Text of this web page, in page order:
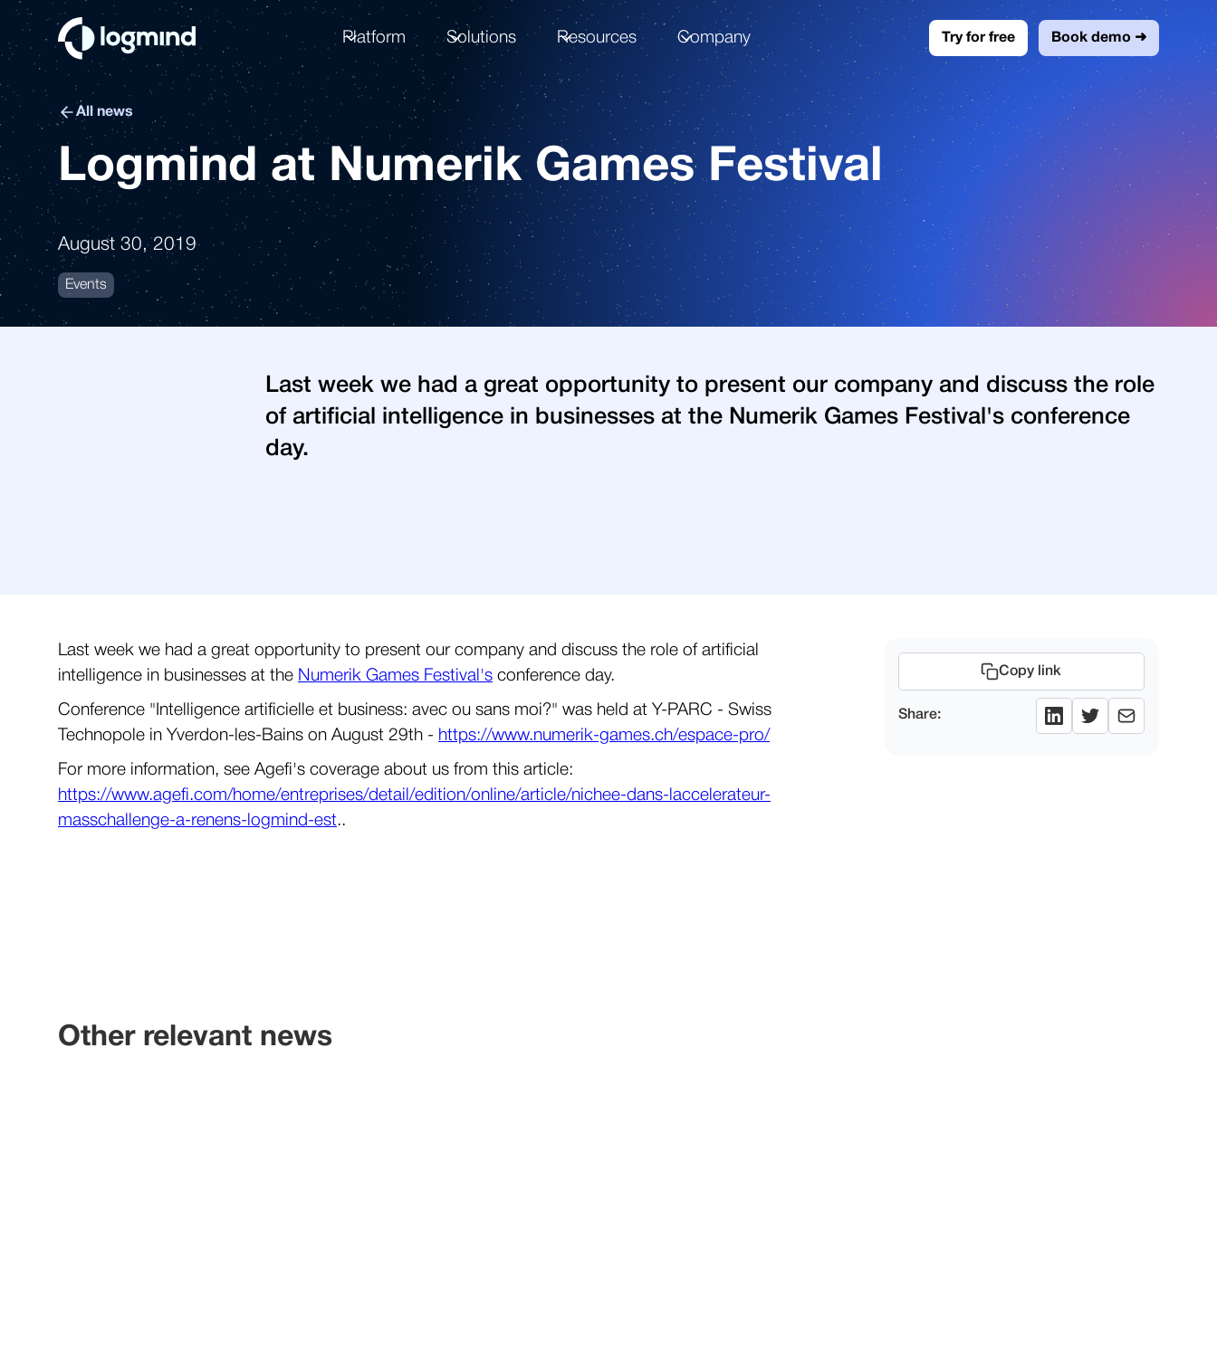
Platform Solutions Resources Company Try for free Book demo ➜
All news
Logmind at Numerik Games Festival
August 30, 2019
Events
Last week we had a great opportunity to present our company and discuss the role
of artificial intelligence in businesses at the Numerik Games Festival's conference
day.
Last week we had a great opportunity to present our company and discuss the role of artificial
intelligence in businesses at the Numerik Games Festival's conference day.
Conference "Intelligence artificielle et business: avec ou sans moi?" was held at Y-PARC - Swiss
Technopole in Yverdon-les-Bains on August 29th - https://www.numerik-games.ch/espace-pro/
For more information, see Agefi's coverage about us from this article:
https://www.agefi.com/home/entreprises/detail/edition/online/article/nichee-dans-laccelerateur-
masschallenge-a-renens-logmind-est..
Copy link
Share:
Other relevant news